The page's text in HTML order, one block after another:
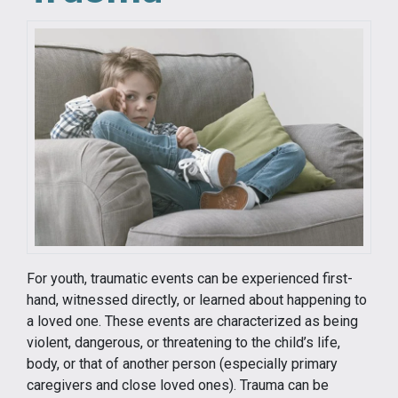
For youth, traumatic events can be experienced first-
hand, witnessed directly, or learned about happening to
a loved one. These events are characterized as being
violent, dangerous, or threatening to the child’s life,
body, or that of another person (especially primary
caregivers and close loved ones). Trauma can be